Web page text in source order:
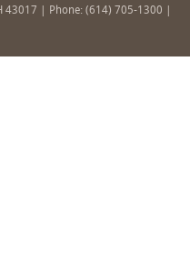
43017 | Phone: (614) 705-1300 |